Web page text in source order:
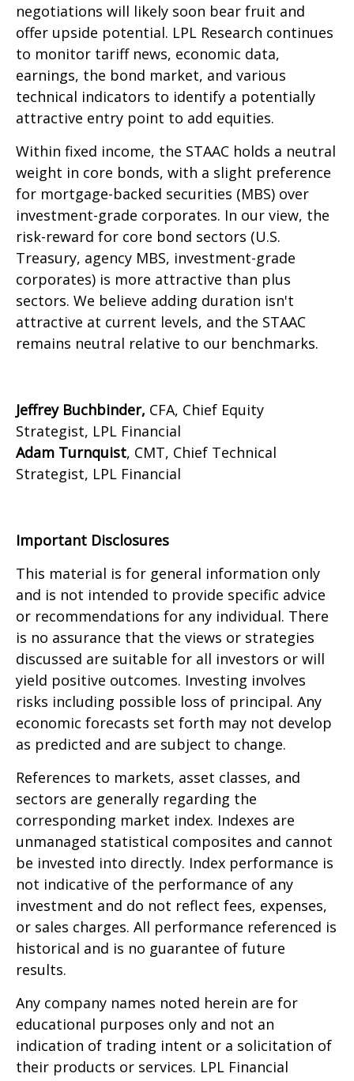
negotiations will likely soon bear fruit and
offer upside potential. LPL Research continues
to monitor tariff news, economic data,
earnings, the bond market, and various
technical indicators to identify a potentially
attractive entry point to add equities.
Within fixed income, the STAAC holds a neutral
weight in core bonds, with a slight preference
for mortgage-backed securities (MBS) over
investment-grade corporates. In our view, the
risk-reward for core bond sectors (U.S.
Treasury, agency MBS, investment-grade
corporates) is more attractive than plus
sectors. We believe adding duration isn't
attractive at current levels, and the STAAC
remains neutral relative to our benchmarks.
Jeffrey Buchbinder, CFA, Chief Equity
Strategist, LPL Financial
Adam Turnquist, CMT, Chief Technical
Strategist, LPL Financial
Important Disclosures
This material is for general information only
and is not intended to provide specific advice
or recommendations for any individual. There
is no assurance that the views or strategies
discussed are suitable for all investors or will
yield positive outcomes. Investing involves
risks including possible loss of principal. Any
economic forecasts set forth may not develop
as predicted and are subject to change.
References to markets, asset classes, and
sectors are generally regarding the
corresponding market index. Indexes are
unmanaged statistical composites and cannot
be invested into directly. Index performance is
not indicative of the performance of any
investment and do not reflect fees, expenses,
or sales charges. All performance referenced is
historical and is no guarantee of future
results.
Any company names noted herein are for
educational purposes only and not an
indication of trading intent or a solicitation of
their products or services. LPL Financial